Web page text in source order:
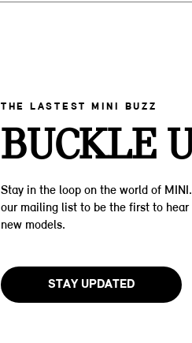
THE LASTEST MINI BUZZ
BUCKLE
Stay in the loop on the world of
our mailing list to be the first to
new models.
STAY UPDATED